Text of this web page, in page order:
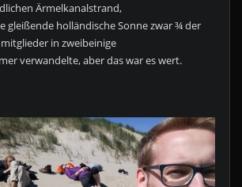
Ärmelkanalstrand,
gleißende holländische Sonne zwar ¾ der
in zweibeinige
verwandelte, aber das war es wert.